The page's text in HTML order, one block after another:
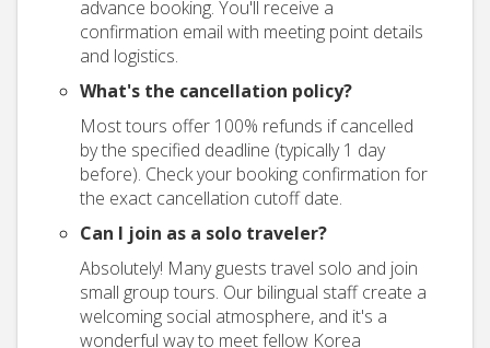
advance booking. You'll receive a
confirmation email with meeting point details
and logistics.
What's the cancellation policy?
Most tours offer 100% refunds if cancelled
by the specified deadline (typically 1 day
before). Check your booking confirmation for
the exact cancellation cutoff date.
Can I join as a solo traveler?
Absolutely! Many guests travel solo and join
small group tours. Our bilingual staff create a
welcoming social atmosphere, and it's a
wonderful way to meet fellow Korea